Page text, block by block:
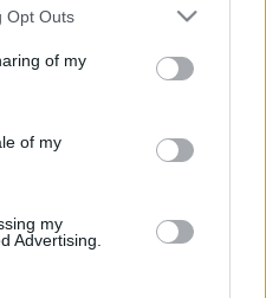
uses one or more Google
behaviour. You may click to
and its third-party tags to
purposes in below Google
Opt Outs
of my
of my
my
Advertising.
homlokzat,